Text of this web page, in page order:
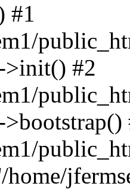
#1
>init() #2
home/